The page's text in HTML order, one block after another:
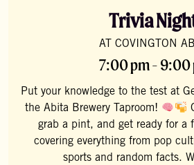
Trivia
AT COVINGTON
7:00 pm - 9:00
Put your knowledge to the test at
the Abita Brewery Taproom!
grab a pint, and get ready for a
covering everything from pop
sports and random facts.